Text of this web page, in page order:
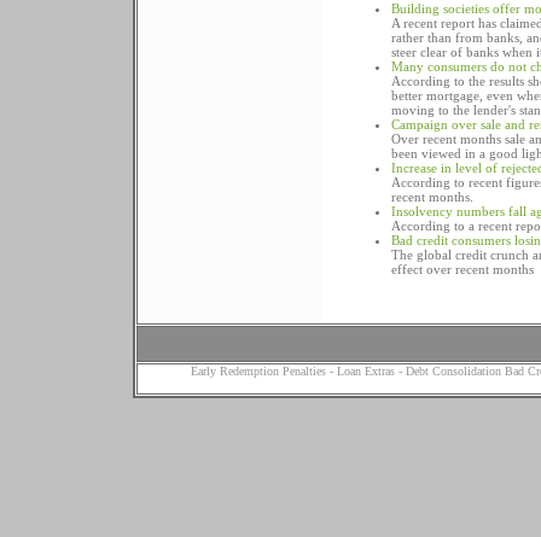
Building societies offer
A recent report has
rather than from banks,
steer clear of banks when
Many consumers do not
According to the results
better mortgage, even
moving to the lender's
Campaign over sale and
Over recent months sale
been viewed in a good
Increase in level of
According to recent
recent months.
Insolvency numbers fall
According to a recent
Bad credit consumers
The global credit crunch
effect over recent months
Early Redemption Penalties- Loan Extras - Debt Consolidation Bad